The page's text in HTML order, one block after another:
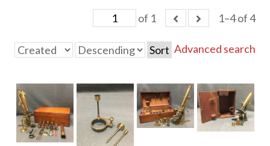
of 1 1–4 of 4
Advanced search
Sort